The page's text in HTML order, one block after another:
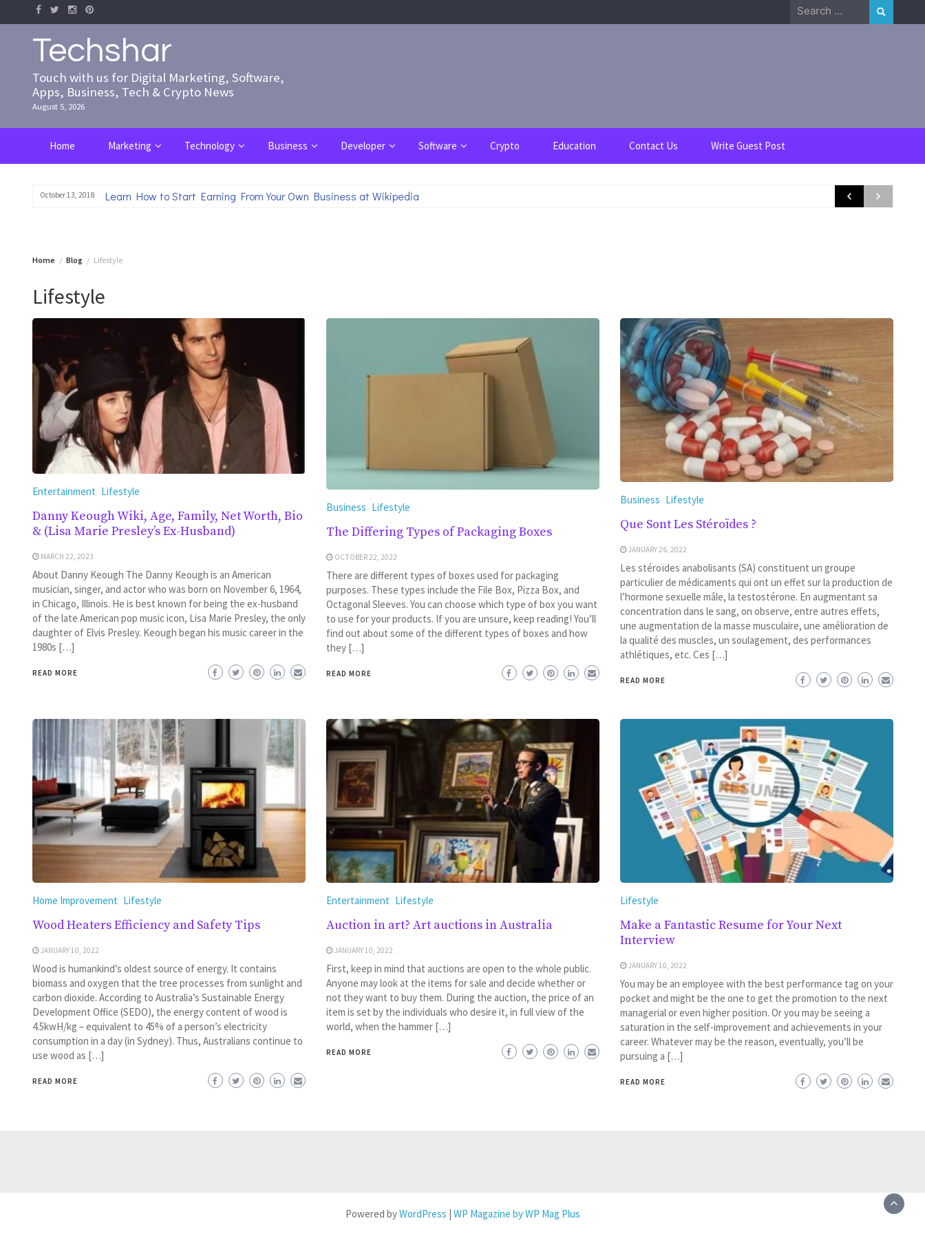
to
content
Search
for:
Techshar
Touch with us for Digital Marketing, Software,
Apps, Business, Tech & Crypto News
August 5, 2026
Home Marketing Technology Business Developer Software Crypto Education Contact Us Write Guest Post
October 13, 2018 Learn How to Start Earning From Your Own Business at Wikipedia
Home Blog Lifestyle
Lifestyle
Entertainment Lifestyle
Danny Keough Wiki, Age, Family, Net Worth, Bio
& (Lisa Marie Presley’s Ex-Husband)
MARCH 22, 2023
About Danny Keough The Danny Keough is an American
musician, singer, and actor who was born on November 6, 1964,
in Chicago, Illinois. He is best known for being the ex-husband
of the late American pop music icon, Lisa Marie Presley, the only
daughter of Elvis Presley. Keough began his music career in the
1980s […]
READ MORE
Business Lifestyle
The Differing Types of Packaging Boxes
OCTOBER 22, 2022
There are different types of boxes used for packaging
purposes. These types include the File Box, Pizza Box, and
Octagonal Sleeves. You can choose which type of box you want
to use for your products. If you are unsure, keep reading! You’ll
find out about some of the different types of boxes and how
they […]
READ MORE
Business Lifestyle
Que Sont Les Stéroïdes ?
JANUARY 26, 2022
Les stéroïdes anabolisants (SA) constituent un groupe
particulier de médicaments qui ont un effet sur la production de
l’hormone sexuelle mâle, la testostérone. En augmentant sa
concentration dans le sang, on observe, entre autres effets,
une augmentation de la masse musculaire, une amélioration de
la qualité des muscles, un soulagement, des performances
athlétiques, etc. Ces […]
READ MORE
Home Improvement Lifestyle
Wood Heaters Efficiency and Safety Tips
JANUARY 10, 2022
Wood is humankind’s oldest source of energy. It contains
biomass and oxygen that the tree processes from sunlight and
carbon dioxide. According to Australia’s Sustainable Energy
Development Office (SEDO), the energy content of wood is
4.5kwH/kg – equivalent to 45% of a person’s electricity
consumption in a day (in Sydney). Thus, Australians continue to
use wood as […]
READ MORE
Entertainment Lifestyle
Auction in art? Art auctions in Australia
JANUARY 10, 2022
First, keep in mind that auctions are open to the whole public.
Anyone may look at the items for sale and decide whether or
not they want to buy them. During the auction, the price of an
item is set by the individuals who desire it, in full view of the
world, when the hammer […]
READ MORE
Lifestyle
Make a Fantastic Resume for Your Next
Interview
JANUARY 10, 2022
You may be an employee with the best performance tag on your
pocket and might be the one to get the promotion to the next
managerial or even higher position. Or you may be seeing a
saturation in the self-improvement and achievements in your
career. Whatever may be the reason, eventually, you’ll be
pursuing a […]
READ MORE
Powered byWordPress WP Magazine by WP Mag Plus